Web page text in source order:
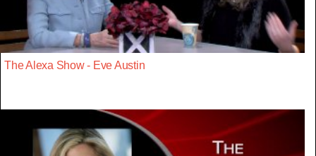
The Alexa Show - Eve Austin